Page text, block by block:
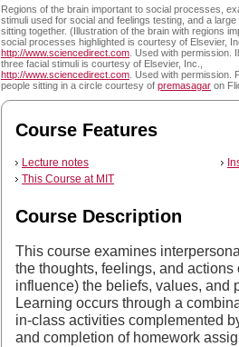
Regions of the brain important to social processes,
stimuli used for social and feelings testing, and a large
sitting together. (Illustration of the brain with regions
social processes highlighted is courtesy of Elsevier,
http://www.sciencedirect.com . Used with permission.
three facial stimuli is courtesy of Elsevier, Inc.,
http://www.sciencedirect.com . Used with permission.
people sitting in a circle courtesy of premasagar on
Course Features
Lecture notes
This Course at MIT
Course Description
This course examines
the thoughts, feelings, and
influence) the beliefs, values, and
Learning occurs through a
in-class activities complemented
and completion of homework